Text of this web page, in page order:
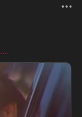
...